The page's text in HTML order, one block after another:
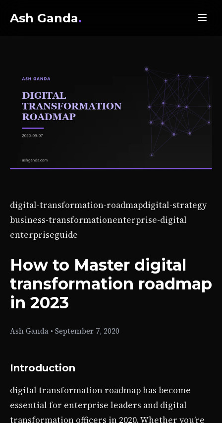
Ash Ganda.
digital-transformation-roadmapdigital-strategy
business-transformationenterprise-digital
enterpriseguide
How to Master digital
transformation roadmap
in 2023
Ash Ganda • September 7, 2020
Introduction
digital transformation roadmap has become
essential for enterprise leaders and digital
transformation officers in 2020. Whether you’re